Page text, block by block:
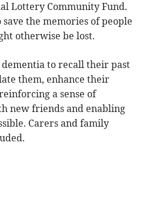
Lottery Community Fund.
the memories of people
otherwise be lost.
to recall their past
them, enhance their
a sense of
new friends and enabling
Carers and family